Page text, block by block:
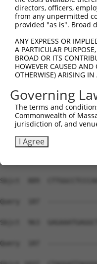
directors, officers,
from any unpermitted
provided "as is". Broad
ANY EXPRESS OR
A PARTICULAR
BROAD OR ITS
HOWEVER CAUSED
OTHERWISE) ARISING
Governing
The terms and
Commonwealth of
jurisdiction of, and
I Agree